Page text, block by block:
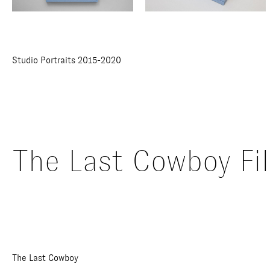
Studio Portraits 2015-2020
The Last Cowboy
The Last Cowboy